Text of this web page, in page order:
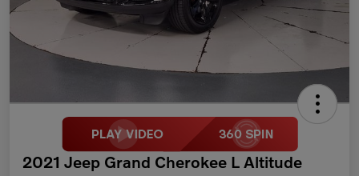
2021 Jeep Grand Cherokee L Altitude